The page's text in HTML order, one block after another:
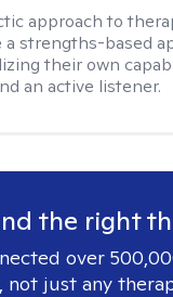
approach to
strengths-based
their own
an active listener.
the right
over
just any